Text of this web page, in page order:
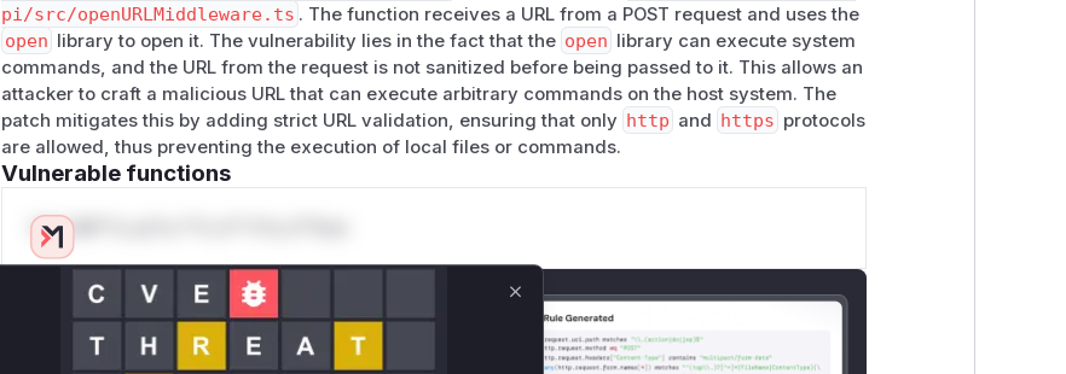
pi/src/openURLMiddleware.ts . The function receives a URL from a POST request and uses the
open library to open it. The vulnerability lies in the fact that the open library can execute system
commands, and the URL from the request is not sanitized before being passed to it. This allows an
attacker to craft a malicious URL that can execute arbitrary commands on the host system. The
patch mitigates this by adding strict URL validation, ensuring that only http and https protocols
are allowed, thus preventing the execution of local files or commands.
Vulnerable functions
Only Mi**o us*rs **n s** t*is s**tion
Unlock WAF rules for this CVE
Generate vendor-ready rules for the observed
attack patterns, plus reasoning and safe
Close